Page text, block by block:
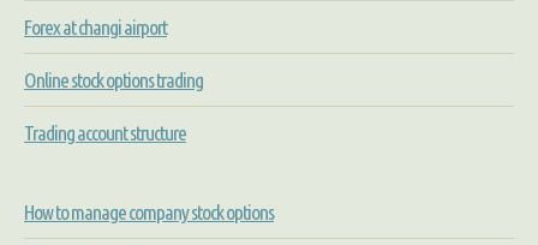
Forex at changi airport
Online stock options trading
Trading account structure
How to manage company stock options